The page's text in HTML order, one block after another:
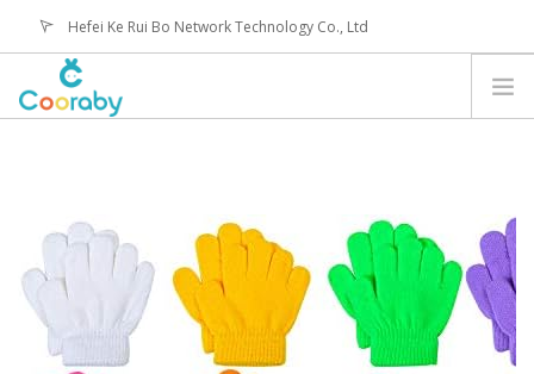
Hefei Ke Rui Bo Network Technology Co., Ltd
service@coorabyshop.com
CONTACT